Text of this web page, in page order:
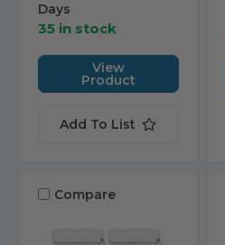
Days
35 in stock
View
Product
Add To List
Compare